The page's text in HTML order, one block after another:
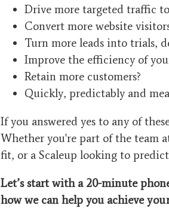
Drive more targeted traffic
Convert more website
Turn more leads into trials,
Improve the efficiency of
Retain more customers?
Quickly, predictably and
If you answered yes to any of
Whether you're part of the team
fit, or a Scaleup looking to
Let’s start with a 20-minute
how we can help you achieve